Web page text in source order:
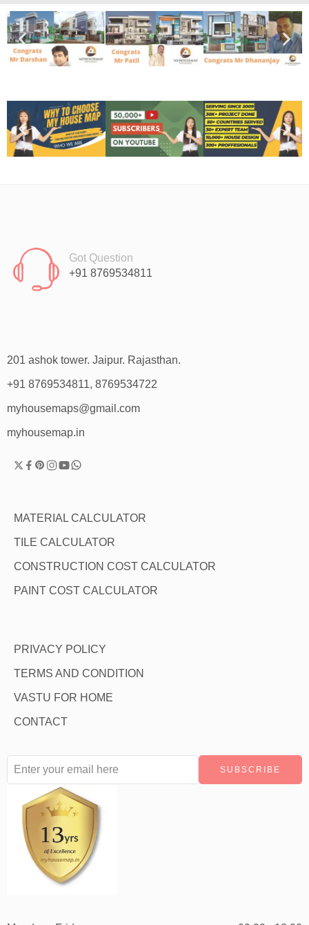
Got Question
+91 8769534811
201 ashok tower. Jaipur. Rajasthan.
+91 8769534811, 8769534722
myhousemaps@gmail.com
myhousemap.in
MATERIAL CALCULATOR
TILE CALCULATOR
CONSTRUCTION COST CALCULATOR
PAINT COST CALCULATOR
PRIVACY POLICY
TERMS AND CONDITION
VASTU FOR HOME
CONTACT